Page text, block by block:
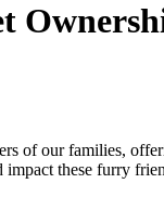
of our families,
these furry